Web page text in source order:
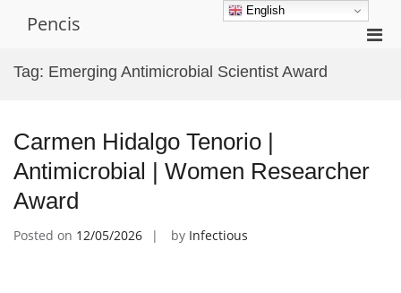
Pencis
Tag: Emerging Antimicrobial Scientist Award
Carmen Hidalgo Tenorio |
Antimicrobial | Women Researcher
Award
Posted on 12/05/2026 by Infectious
English